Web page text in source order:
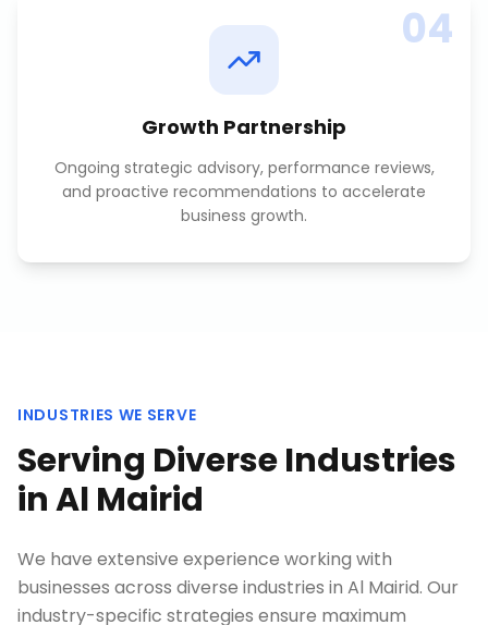
04
Growth Partnership
Ongoing strategic advisory, performance reviews,
and proactive recommendations to accelerate
business growth.
INDUSTRIES WE SERVE
Serving Diverse Industries
inAl Mairid
We have extensive experience working with
businesses across diverse industries in Al Mairid. Our
industry-specific strategies ensure maximum